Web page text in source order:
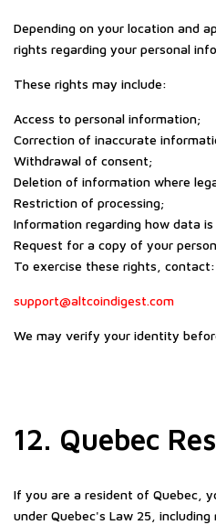
Depending on your location and
rights regarding your personal
These rights may include:
Access to personal information;
Correction of inaccurate
Withdrawal of consent;
Deletion of information where
Restriction of processing;
Information regarding how data is
Request for a copy of your
To exercise these rights, contact:
support@altcoindigest.com
We may verify your identity
12. Quebec
If you are a resident of Quebec,
under Quebec's Law 25,